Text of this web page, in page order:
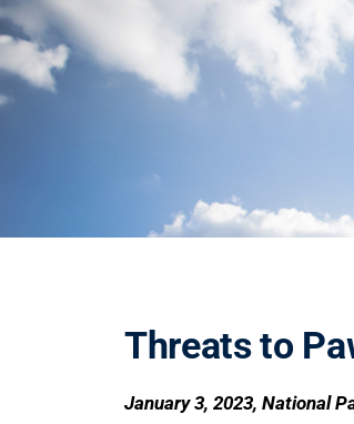
Threats to
January 3, 2023, National